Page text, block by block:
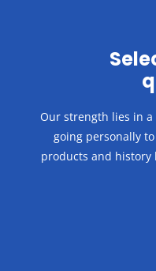
Our strength lies in
going personally
products and